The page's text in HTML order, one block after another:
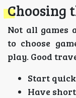
Choosing
Not all games
to choose
play. Good
Start
Have